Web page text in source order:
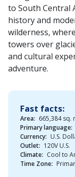
to South Central
history and
wilderness,
towers over
and cultural
adventure.‌
Fast facts:
Area: 665,384 sq.
Primary language:
Currency: U.S.
Outlet: 120V U.S.
Climate: Cool to
Time Zone: